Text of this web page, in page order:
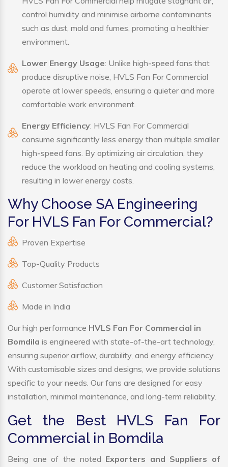
control humidity and minimise airborne contaminants
such as dust, mold and fumes, promoting a healthier
environment.
Lower Energy Usage: Unlike high-speed fans that
produce disruptive noise, HVLS Fan For Commercial
operate at lower speeds, ensuring a quieter and more
comfortable work environment.
Energy Efficiency: HVLS Fan For Commercial
consume significantly less energy than multiple smaller
high-speed fans. By optimizing air circulation, they
reduce the workload on heating and cooling systems,
resulting in lower energy costs.
Why Choose SA Engineering
For HVLS Fan For Commercial?
Proven Expertise
Top-Quality Products
Customer Satisfaction
Made in India
Our high performance HVLS Fan For Commercial in
Bomdila is engineered with state-of-the-art technology,
ensuring superior airflow, durability, and energy efficiency.
With customisable sizes and designs, we provide solutions
specific to your needs. Our fans are designed for easy
installation, minimal maintenance, and long-term reliability.
Get the Best HVLS Fan For
Commercial in Bomdila
Being one of the noted Exporters and Suppliers of